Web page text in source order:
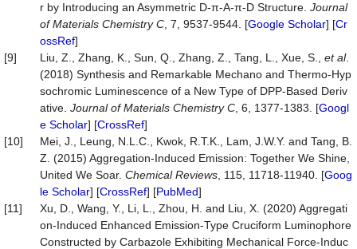
r by Introducing an Asymmetric D-π-A-π-D Structure. Journal
of Materials Chemistry C , 7, 9537-9544. [Google Scholar] [Cr
ossRef]
[9]
Liu, Z., Zhang, K., Sun, Q., Zhang, Z., Tang, L., Xue, S., et al.
(2018) Synthesis and Remarkable Mechano and Thermo-Hyp
sochromic Luminescence of a New Type of DPP-Based Deriv
ative. Journal of Materials Chemistry C , 6, 1377-1383. [Googl
e Scholar] [CrossRef]
[10]
Mei, J., Leung, N.L.C., Kwok, R.T.K., Lam, J.W.Y. and Tang, B.
Z. (2015) Aggregation-Induced Emission: Together We Shine,
United We Soar. Chemical Reviews , 115, 11718-11940. [Goog
le Scholar] [CrossRef] [PubMed]
[11]
Xu, D., Wang, Y., Li, L., Zhou, H. and Liu, X. (2020) Aggregati
on-Induced Enhanced Emission-Type Cruciform Luminophore
Constructed by Carbazole Exhibiting Mechanical Force-Induc